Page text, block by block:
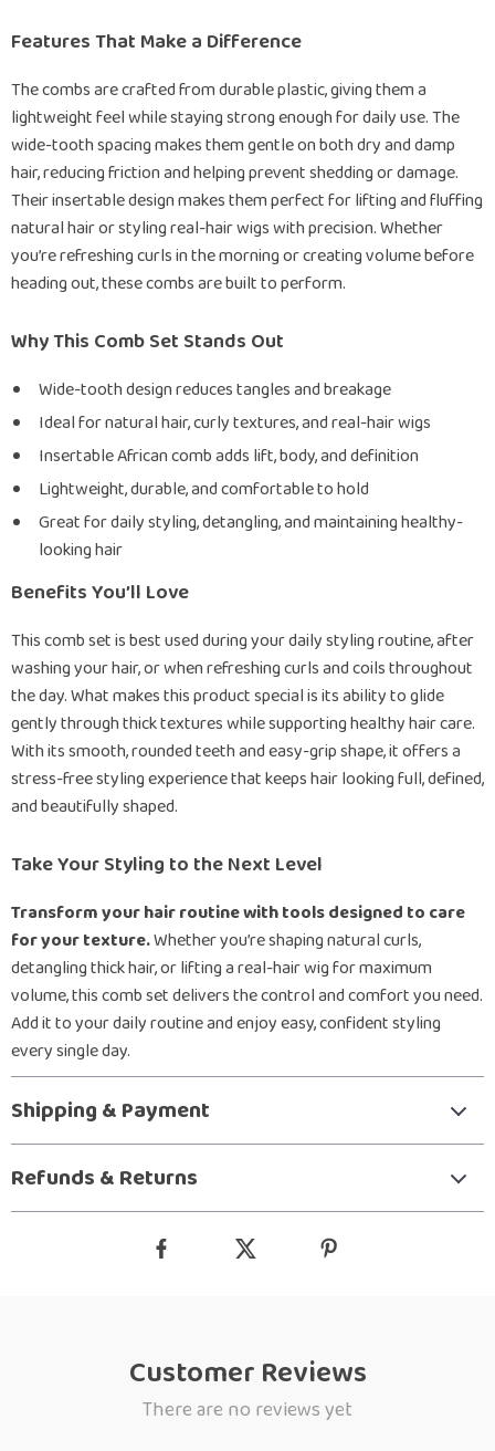
Features That Make a Difference
The combs are crafted from durable plastic, giving them a
lightweight feel while staying strong enough for daily use. The
wide-tooth spacing makes them gentle on both dry and damp
hair, reducing friction and helping prevent shedding or damage.
Their insertable design makes them perfect for lifting and fluffing
natural hair or styling real-hair wigs with precision. Whether
you’re refreshing curls in the morning or creating volume before
heading out, these combs are built to perform.
Why This Comb Set Stands Out
Wide-tooth design reduces tangles and breakage
Ideal for natural hair, curly textures, and real-hair wigs
Insertable African comb adds lift, body, and definition
Lightweight, durable, and comfortable to hold
Great for daily styling, detangling, and maintaining healthy-
looking hair
Benefits You’ll Love
This comb set is best used during your daily styling routine, after
washing your hair, or when refreshing curls and coils throughout
the day. What makes this product special is its ability to glide
gently through thick textures while supporting healthy hair care.
With its smooth, rounded teeth and easy-grip shape, it offers a
stress-free styling experience that keeps hair looking full, defined,
and beautifully shaped.
Take Your Styling to the Next Level
Transform your hair routine with tools designed to care
for your texture.Whether you’re shaping natural curls,
detangling thick hair, or lifting a real-hair wig for maximum
volume, this comb set delivers the control and comfort you need.
Add it to your daily routine and enjoy easy, confident styling
every single day.
Shipping & Payment
Refunds & Returns
Customer Reviews
There are no reviews yet